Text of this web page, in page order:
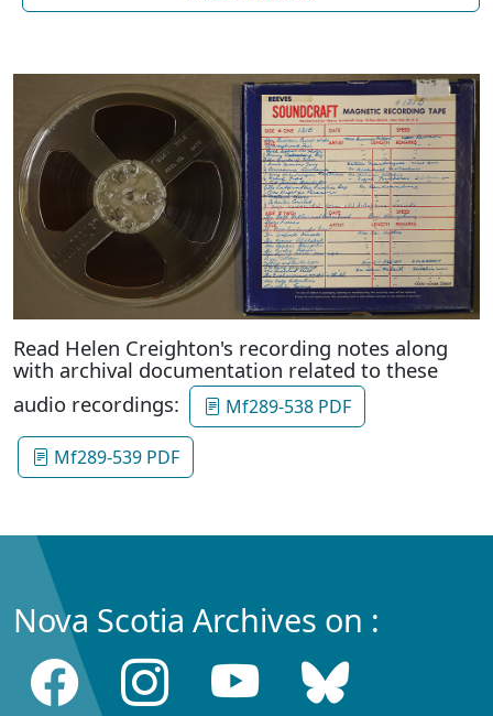
Read Helen Creighton's recording notes along
with archival documentation related to these
audio recordings:
Mf289-538 PDF
Mf289-539 PDF
Nova Scotia Archives on :